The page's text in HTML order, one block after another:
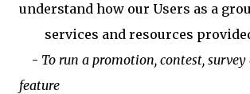
understand how our Users as a
services and resources
- To run a promotion, contest,
feature